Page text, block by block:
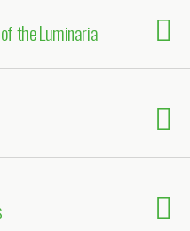
the Luminaria